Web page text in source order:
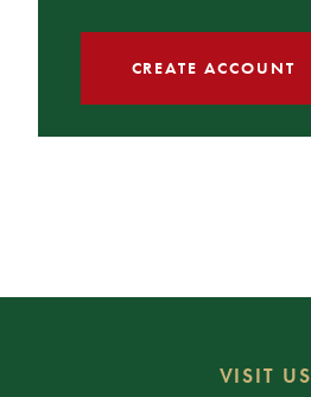
CREATE ACCOUNT
VISIT US